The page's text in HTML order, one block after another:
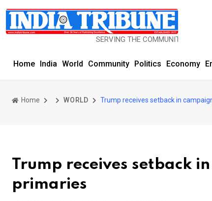
SERVING THE COMMUNITY SINCE 1977
Home India World Community Politics Economy
Home WORLD Trump receives setback in
Trump receives setback
primaries